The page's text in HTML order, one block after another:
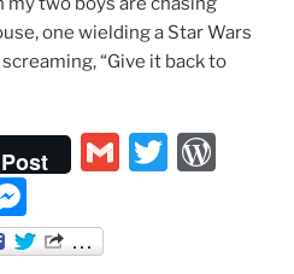
one wielding a Star Wars
“Give it back to
Post
G
T
e